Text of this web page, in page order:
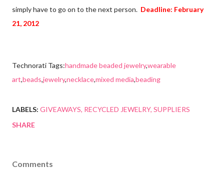
simply have to go on to the next person. Deadline: February
21, 2012
Technorati Tags:handmade beaded jewelry,wearable
art,beads,jewelry,necklace,mixed media,beading
LABELS: GIVEAWAYS RECYCLED JEWELRY SUPPLIERS
SHARE
Comments